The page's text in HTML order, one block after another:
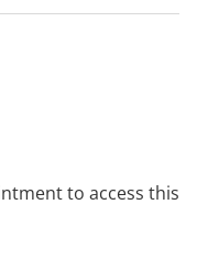
to access this